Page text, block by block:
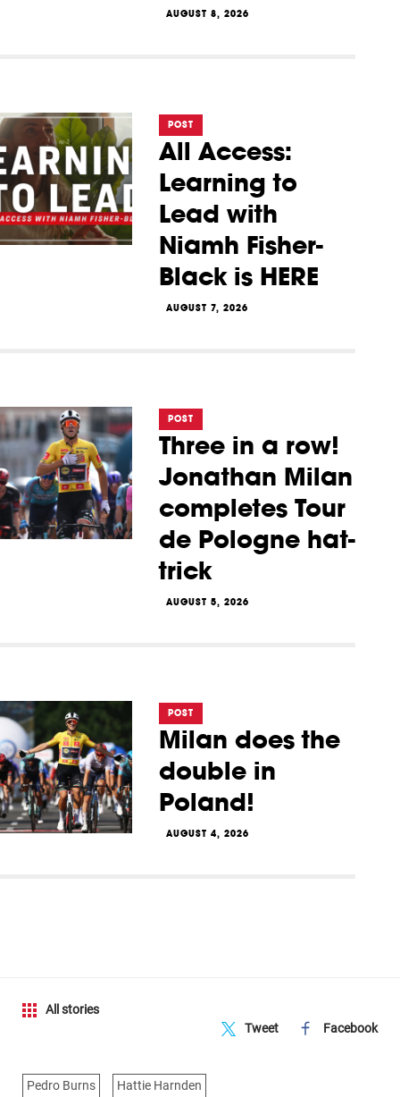
AUGUST 8, 2026
POST
All Access:
Learning to
Lead with
Niamh Fisher-
Black is HERE
AUGUST 7, 2026
POST
Three in a row!
Jonathan Milan
completes Tour
de Pologne hat-
trick
AUGUST 5, 2026
POST
Milan does the
double in
Poland!
AUGUST 4, 2026
All stories
Tweet
Facebook
Pedro Burns Hattie Harnden